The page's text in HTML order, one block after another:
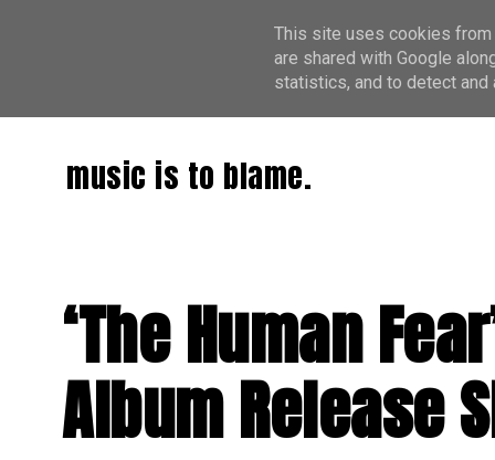
music is to blame.
‘The Human
Album Release
This site uses cookies from
are shared with Google
statistics, and to detect and